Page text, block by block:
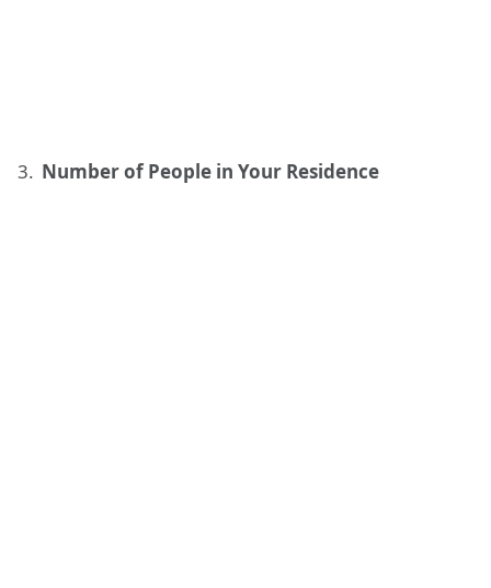
Number of People in Your Residence